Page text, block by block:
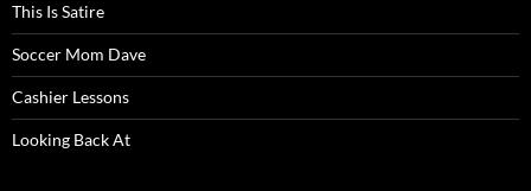
This Is Satire
Soccer Mom Dave
Cashier Lessons
Looking Back At